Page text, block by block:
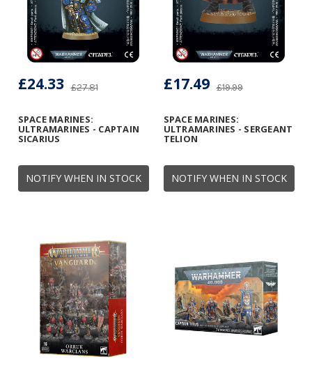
NOTIFY WHEN IN STOCK
SPACE MARINES:
ULTRAMARINES - CAPTAIN
SICARIUS
£27.81
£24.33
NOTIFY WHEN IN STOCK
SPACE MARINES:
ULTRAMARINES - SERGEANT
TELION
£19.99
£17.49